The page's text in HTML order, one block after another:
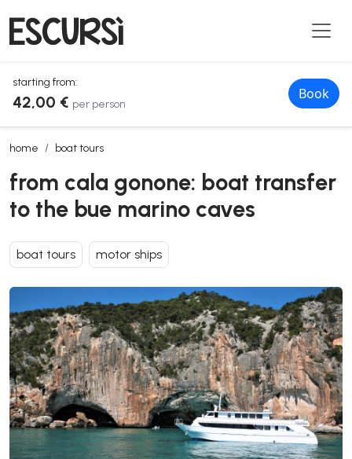
starting from:
42,00 € per person
Book
home boat tours
from cala gonone: boat transfer to the bue marino caves
from cala gonone: boat transfer
to the bue marino caves
boat tours motor ships